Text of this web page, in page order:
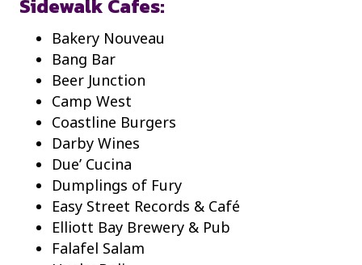
Sidewalk Cafes:
Bakery Nouveau
Bang Bar
Beer Junction
Camp West
Coastline Burgers
Darby Wines
Due’ Cucina
Dumplings of Fury
Easy Street Records & Café
Elliott Bay Brewery & Pub
Falafel Salam